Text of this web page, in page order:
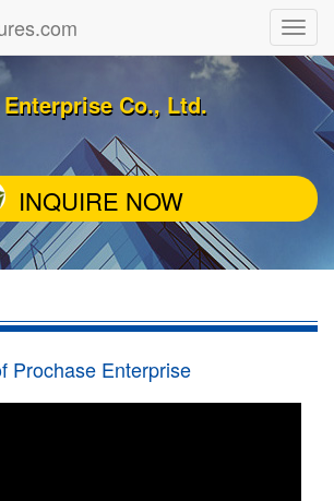
Co., Ltd.
INQUIRE NOW
Prochase Enterprise